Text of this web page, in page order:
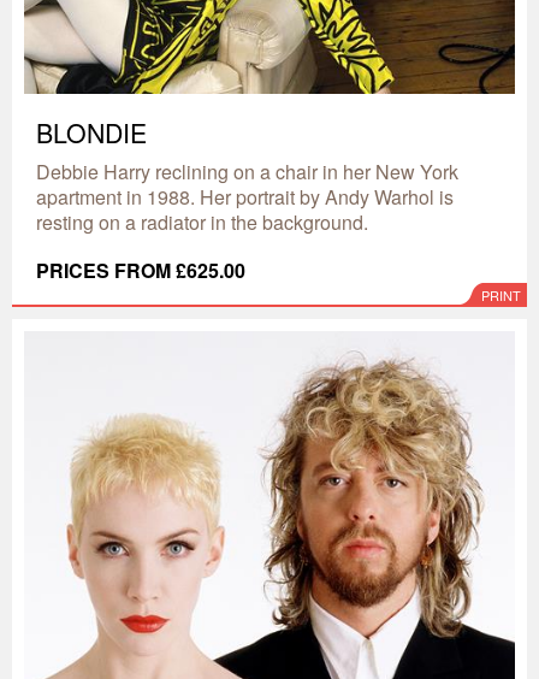
BLONDIE
Debbie Harry reclining on a chair in her New York
apartment in 1988. Her portrait by Andy Warhol is
resting on a radiator in the background.
PRICES FROM £625.00
PRINT